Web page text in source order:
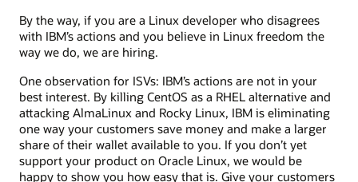
By the way, if you are a Linux developer who disagrees
with IBM’s actions and you believe in Linux freedom the
way we do, we are hiring.
One observation for ISVs: IBM’s actions are not in your
best interest. By killing CentOS as a RHEL alternative and
attacking AlmaLinux and Rocky Linux, IBM is eliminating
one way your customers save money and make a larger
share of their wallet available to you. If you don’t yet
support your product on Oracle Linux, we would be
happy to show you how easy that is. Give your customers